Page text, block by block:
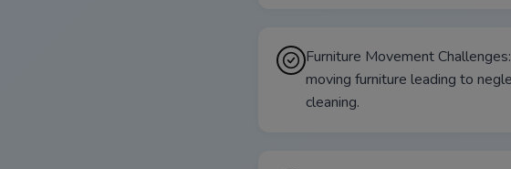
Furniture Movement
moving furniture leading to
cleaning.